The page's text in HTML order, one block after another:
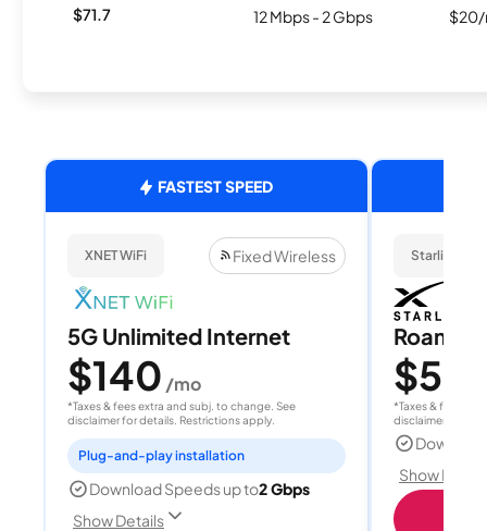
$71.7 12 Mbps - 2 Gbps $20/
FASTEST SPEED
XNET WiFi Fixed Wireless
5G Unlimited Internet
$140 /mo
*Taxes & fees extra and subj. to change. See
disclaimer for details. Restrictions apply.
Plug-and-play installation
Download Speeds up to2 Gbps
Show Details
Starlink
Roam
$55
*Taxes & fees
disclaimer for
Show